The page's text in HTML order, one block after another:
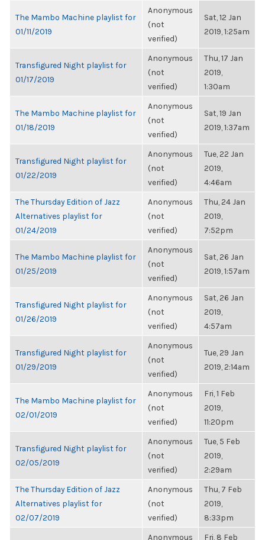
The Mambo Machine playlist for
01/11/2019
Anonymous
(not
verified)
Sat, 12 Jan
2019, 1:25am
Transfigured Night playlist for
01/17/2019
Anonymous
(not
verified)
Thu, 17 Jan
2019,
1:30am
The Mambo Machine playlist for
01/18/2019
Anonymous
(not
verified)
Sat, 19 Jan
2019, 1:37am
Transfigured Night playlist for
01/22/2019
Anonymous
(not
verified)
Tue, 22 Jan
2019,
4:46am
The Thursday Edition of Jazz
Alternatives playlist for
01/24/2019
Anonymous
(not
verified)
Thu, 24 Jan
2019,
7:52pm
The Mambo Machine playlist for
01/25/2019
Anonymous
(not
verified)
Sat, 26 Jan
2019, 1:57am
Transfigured Night playlist for
01/26/2019
Anonymous
(not
verified)
Sat, 26 Jan
2019,
4:57am
Transfigured Night playlist for
01/29/2019
Anonymous
(not
verified)
Tue, 29 Jan
2019, 2:14am
The Mambo Machine playlist for
02/01/2019
Anonymous
(not
verified)
Fri, 1 Feb
2019,
11:20pm
Transfigured Night playlist for
02/05/2019
Anonymous
(not
verified)
Tue, 5 Feb
2019,
2:29am
The Thursday Edition of Jazz
Alternatives playlist for
02/07/2019
Anonymous
(not
verified)
Thu, 7 Feb
2019,
8:33pm
Anonymous Fri, 8 Feb